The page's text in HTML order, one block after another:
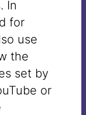
(1888–
they
trained at
to his
Leon
painting.
In
for
use
the
set by
or